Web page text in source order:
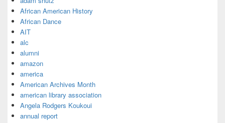
African American History
African Dance
AIT
alc
alumni
amazon
america
American Archives Month
american library association
Angela Rodgers Koukoui
annual report